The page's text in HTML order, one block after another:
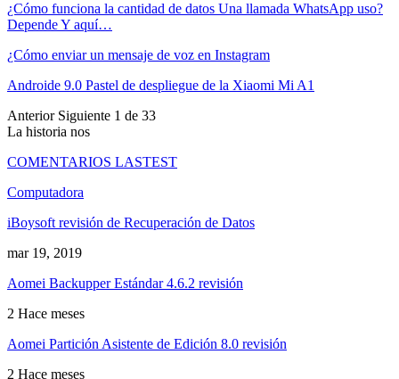
¿Cómo funciona la cantidad de datos Una llamada WhatsApp uso?
Depende Y aquí…
¿Cómo enviar un mensaje de voz en Instagram
Androide 9.0 Pastel de despliegue de la Xiaomi Mi A1
Anterior Siguiente 1 de 33
La historia nos
COMENTARIOS LASTEST
Computadora
iBoysoft revisión de Recuperación de Datos
mar 19, 2019
Aomei Backupper Estándar 4.6.2 revisión
2 Hace meses
Aomei Partición Asistente de Edición 8.0 revisión
2 Hace meses